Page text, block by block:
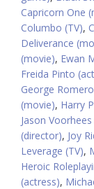
Capricorn One
Columbo (TV),
Deliverance
(movie), Ewan
Freida Pinto
George
(movie), Harry
Jason
(director), Joy
Leverage (TV),
Heroic
(actress),